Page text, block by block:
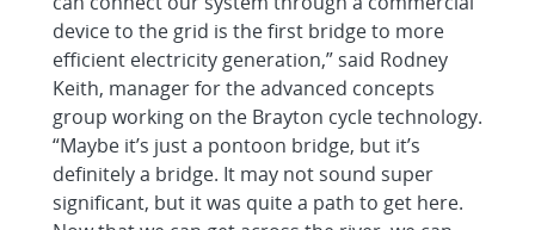
device to the grid is the first bridge to more
efficient electricity generation,” said Rodney
Keith, manager for the advanced concepts
group working on the Brayton cycle technology.
“Maybe it’s just a pontoon bridge, but it’s
definitely a bridge. It may not sound super
significant, but it was quite a path to get here.